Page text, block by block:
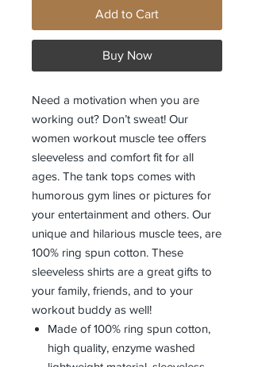
Add to Cart
Buy Now
Need a motivation when you are
working out? Don’t sweat! Our
women workout muscle tee offers
sleeveless and comfort fit for all
ages. The tank tops comes with
humorous gym lines or pictures for
your entertainment and others. Our
unique and hilarious muscle tees, are
100% ring spun cotton. These
sleeveless shirts are a great gifts to
your family, friends, and to your
Made of 100% ring spun cotton,
high quality, enzyme washed